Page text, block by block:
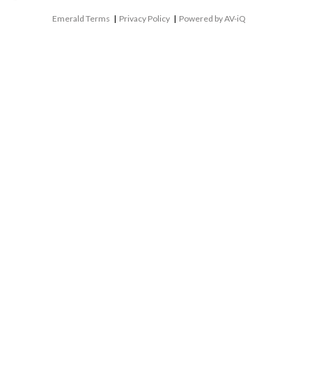
Emerald Terms | Privacy Policy | Powered by AV-iQ